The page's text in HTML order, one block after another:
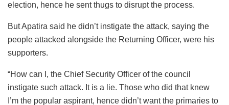
election, hence he sent thugs to disrupt the process.
But Apatira said he didn’t instigate the attack, saying the
people attacked alongside the Returning Officer, were his
supporters.
“How can I, the Chief Security Officer of the council
instigate such attack. It is a lie. Those who did that knew
I’m the popular aspirant, hence didn’t want the primaries to